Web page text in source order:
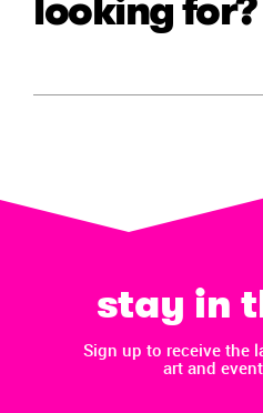
stay in
Sign up to receive the
art and